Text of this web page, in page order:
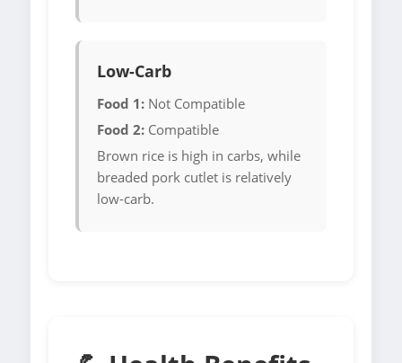
Low-Carb
Food 1: Not Compatible
Food 2: Compatible
Brown rice is high in carbs, while
breaded pork cutlet is relatively
low-carb.